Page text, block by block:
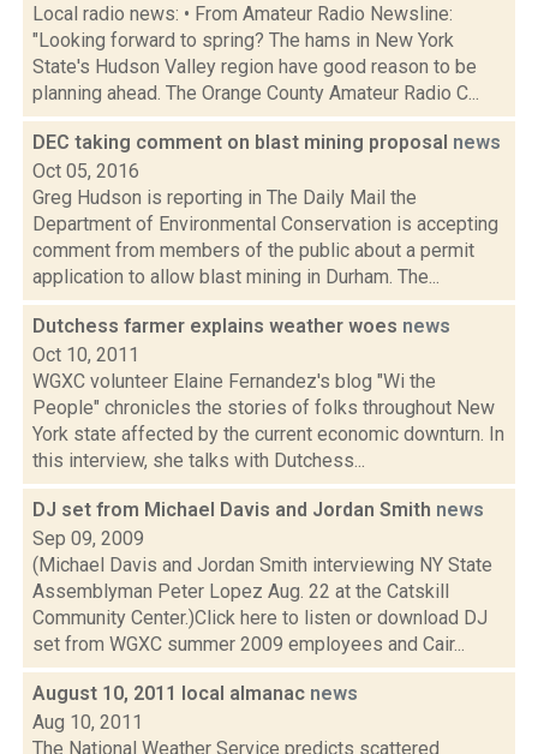
Local radio news: • From Amateur Radio Newsline:
"Looking forward to spring? The hams in New York
State's Hudson Valley region have good reason to be
planning ahead. The Orange County Amateur Radio C...
DEC taking comment on blast mining proposal news
Oct 05, 2016
Greg Hudson is reporting in The Daily Mail the
Department of Environmental Conservation is accepting
comment from members of the public about a permit
application to allow blast mining in Durham. The...
Dutchess farmer explains weather woes news
Oct 10, 2011
WGXC volunteer Elaine Fernandez's blog "Wi the
People" chronicles the stories of folks throughout New
York state affected by the current economic downturn. In
this interview, she talks with Dutchess...
DJ set from Michael Davis and Jordan Smith news
Sep 09, 2009
(Michael Davis and Jordan Smith interviewing NY State
Assemblyman Peter Lopez Aug. 22 at the Catskill
Community Center.)Click here to listen or download DJ
set from WGXC summer 2009 employees and Cair...
August 10, 2011 local almanac news
Aug 10, 2011
The National Weather Service predicts scattered